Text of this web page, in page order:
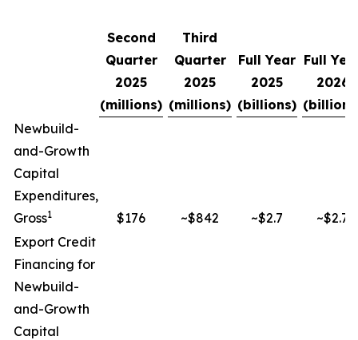
Second
Quarter
2025
(millions)
Third
Quarter
2025
(millions)
Full Year
2025
(billions)
Full
2026
Newbuild-
and-Growth
Capital
Expenditures,
Gross1 $176 ~$842 ~$2.7
~$2.7
Export Credit
Financing for
Newbuild-
and-Growth
Capital